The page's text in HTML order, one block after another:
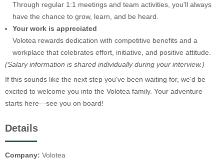
Through regular 1:1 meetings and team activities, you'll always
have the chance to grow, learn, and be heard.
Your work is appreciated
Volotea rewards dedication with competitive benefits and a
workplace that celebrates effort, initiative, and positive attitude.
(Salary information is shared individually during your interview.)
If this sounds like the next step you've been waiting for, we'd be
excited to welcome you into the Volotea family. Your adventure
starts here—see you on board!
Details
Company: Volotea